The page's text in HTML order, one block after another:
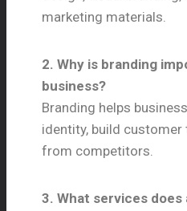
marketing materials.
2. Why is branding
business?
Branding helps
identity, build
from competitors.
3. What services